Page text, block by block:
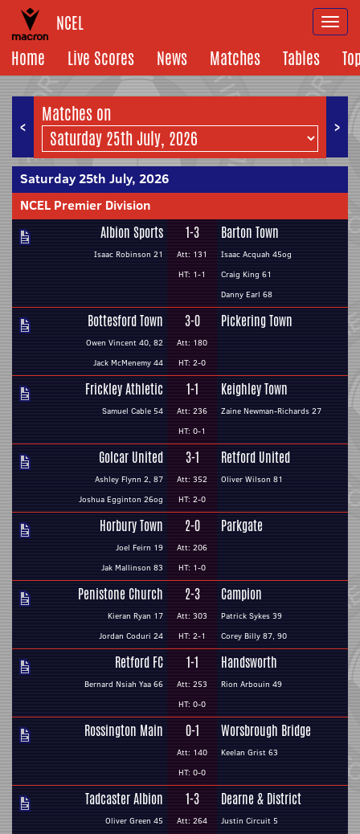
NCEL
Home
Live Scores News Matches Tables
< >
Matches on
Saturday 25th July, 2026
NCEL Premier Division
Albion Sports
Isaac Robinson 21
1-3
Att: 131
HT: 1-1
Barton Town
Isaac Acquah 45og
Craig King 61
Danny Earl 68
Bottesford Town
Owen Vincent 40, 82
Jack McMenemy 44
3-0
Att: 180
HT: 2-0
Pickering Town
Frickley Athletic
Samuel Cable 54
1-1
Att: 236
HT: 0-1
Keighley Town
Zaine Newman-Richards 27
Golcar United
Ashley Flynn 2, 87
Joshua Egginton 26og
3-1
Att: 352
HT: 2-0
Retford United
Oliver Wilson 81
Horbury Town
Joel Feirn 19
Jak Mallinson 83
2-0
Att: 206
HT: 1-0
Parkgate
Penistone Church
Kieran Ryan 17
Jordan Coduri 24
2-3
Att: 303
HT: 2-1
Campion
Patrick Sykes 39
Corey Billy 87, 90
Retford FC
Bernard Nsiah Yaa 66
1-1
Att: 253
HT: 0-0
Handsworth
Rion Arbouin 49
Rossington Main 0-1
Att: 140
HT: 0-0
Worsbrough Bridge
Keelan Grist 63
Tadcaster Albion
Oliver Green 45
1-3
Att: 264
Dearne & District
Justin Circuit 5